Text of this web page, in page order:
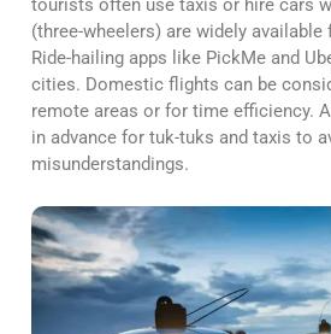
tourists often use taxis or hire cars
(three-wheelers) are widely
Ride-hailing apps like PickMe and
cities. Domestic flights can be
remote areas or for time efficiency.
in advance for tuk-tuks and taxis to
misunderstandings.